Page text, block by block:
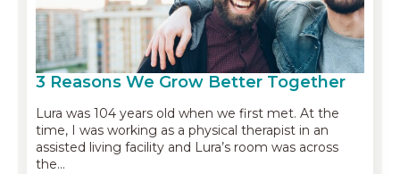
3 Reasons We Grow Better Together
Lura was 104 years old when we first met. At the
time, I was working as a physical therapist in an
assisted living facility and Lura’s room was across
the…